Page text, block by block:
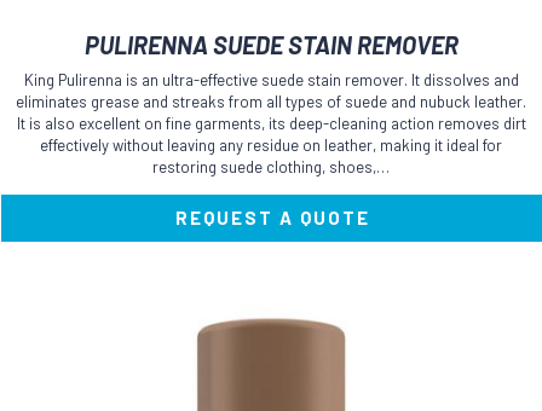
PULIRENNA SUEDE STAIN REMOVER
King Pulirenna is an ultra-effective suede stain remover. It dissolves and
eliminates grease and streaks from all types of suede and nubuck leather.
It is also excellent on fine garments, its deep-cleaning action removes dirt
effectively without leaving any residue on leather, making it ideal for
restoring suede clothing, shoes,…
REQUEST A QUOTE